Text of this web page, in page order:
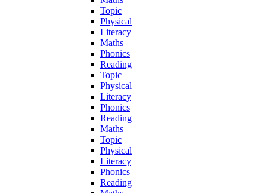
Topic
Physical
Literacy
Maths
Phonics
Reading
Topic
Physical
Literacy
Phonics
Reading
Maths
Topic
Physical
Literacy
Phonics
Reading